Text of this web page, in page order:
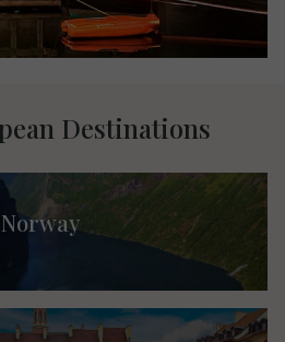
Destinations
Norway